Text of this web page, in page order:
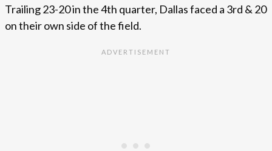
Trailing 23-20 in the 4th quarter, Dallas faced a 3rd & 20
on their own side of the field.